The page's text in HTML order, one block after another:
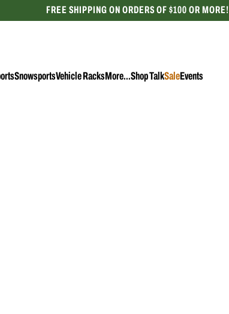
SnowsportsVehicle Racks More...Shop Talk Events
Sale
FREE SHIPPING ON ORDERS OF $100 OR MORE!